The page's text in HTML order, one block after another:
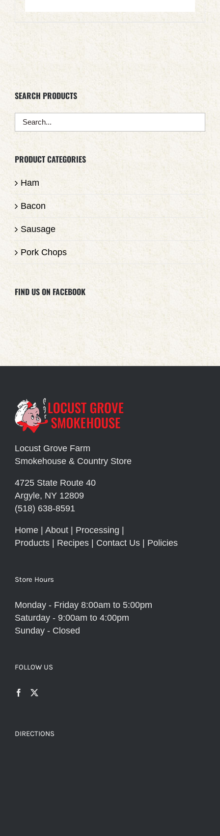
SEARCH PRODUCTS
PRODUCT CATEGORIES
Ham
Bacon
Sausage
Pork Chops
FIND US ON FACEBOOK
Locust Grove Farm
Smokehouse & Country Store
4725 State Route 40
Argyle, NY 12809
(518) 638-8591
Home About Processing
Products
Recipes Contact Us Policies
Store Hours
Monday - Friday 8:00am to 5:00pm
Saturday - 9:00am to 4:00pm
Sunday - Closed
FOLLOW US
DIRECTIONS